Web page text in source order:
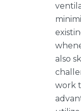
also
work